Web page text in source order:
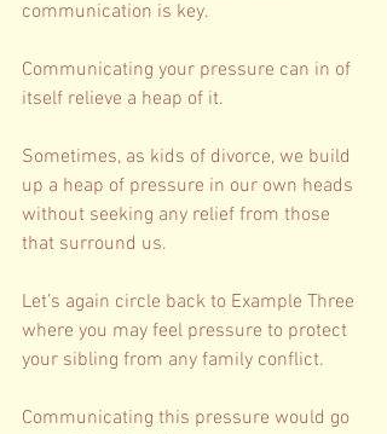
communication is key.
Communicating your pressure can in of
itself relieve a heap of it.
Sometimes, as kids of divorce, we build
up a heap of pressure in our own heads
without seeking any relief from those
that surround us.
Let’s again circle back to Example Three
where you may feel pressure to protect
your sibling from any family conflict.
Communicating this pressure would go